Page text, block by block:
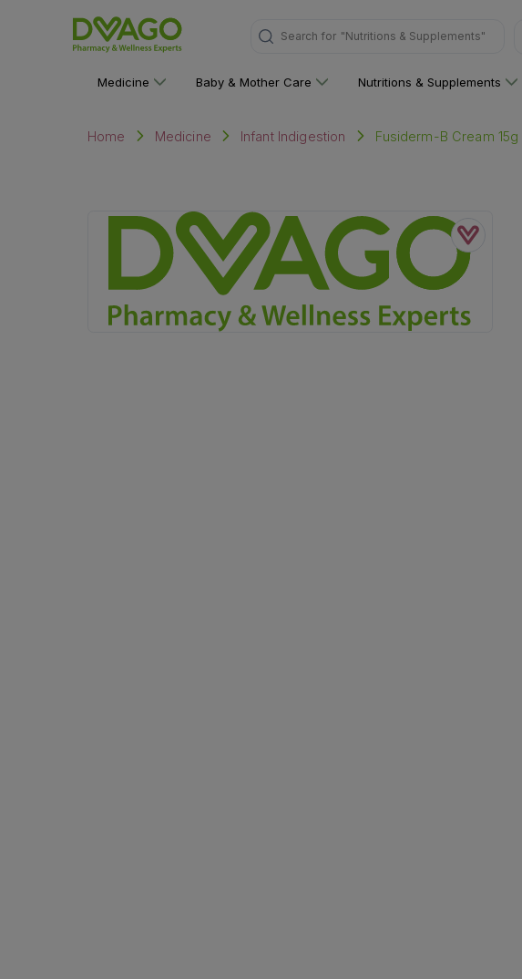
Search for "Nutritions & Supplements"
Medicine Baby & Mother Care Nutritions & Supplements
Home Medicine Infant Indigestion Fusiderm-B Cream 15g